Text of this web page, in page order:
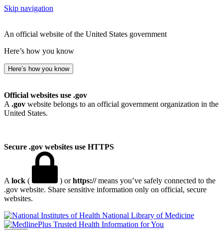
Skip navigation
An official website of the United States government
Here’s how you know
Here’s how you know
Official websites use .gov
A .gov website belongs to an official government organization in the
United States.
Secure .gov websites use HTTPS
A lock ( ) orhttps://means you’ve safely connected to the
.gov website. Share sensitive information only on official, secure
websites.
National Library of Medicine